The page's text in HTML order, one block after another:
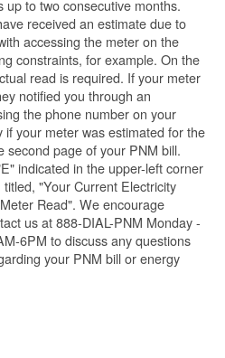
up to two consecutive months.
received an estimate due to
accessing the meter on the
constraints, for example. On the
read is required. If your meter
notified you through an
the phone number on your
if your meter was estimated for the
second page of your PNM bill.
indicated in the upper-left corner
"Your Current Electricity
Read". We encourage
us at 888-DIAL-PNM Monday -
6PM to discuss any questions
your PNM bill or energy